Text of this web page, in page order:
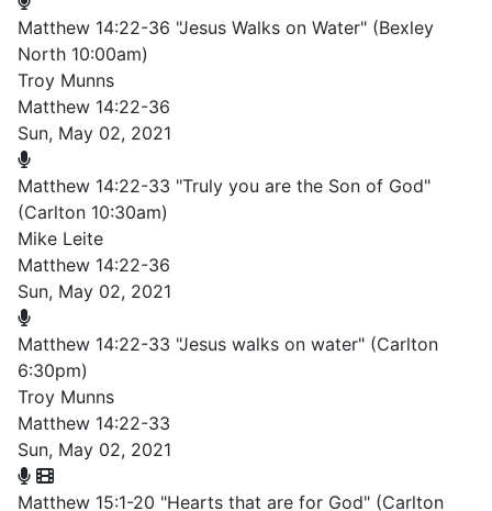
Matthew 14:22-36 "Jesus Walks on Water" (Bexley
North 10:00am)
Troy Munns
Matthew 14:22-36
Sun, May 02, 2021
Matthew 14:22-33 "Truly you are the Son of God"
(Carlton 10:30am)
Mike Leite
Matthew 14:22-36
Sun, May 02, 2021
Matthew 14:22-33 "Jesus walks on water" (Carlton
6:30pm)
Troy Munns
Matthew 14:22-33
Sun, May 02, 2021
Matthew 15:1-20 "Hearts that are for God" (Carlton